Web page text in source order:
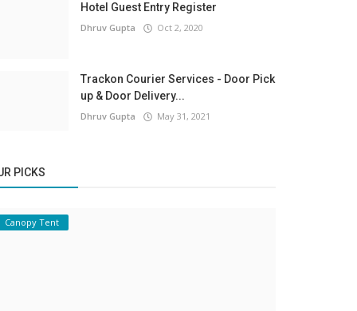
Hotel Guest Entry Register
Dhruv Gupta Oct 2, 2020
Trackon Courier Services - Door Pick
up & Door Delivery...
Dhruv Gupta May 31, 2021
PICKS
Canopy Tent